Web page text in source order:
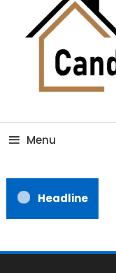
Candb
Menu
Headline